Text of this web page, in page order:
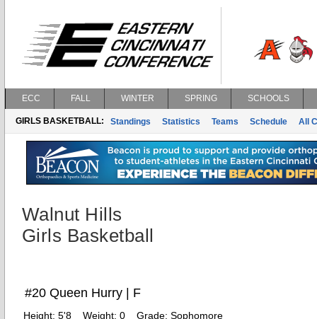
ECC FALL WINTER SPRING SCHOOLS
GIRLS BASKETBALL: Standings Statistics Teams Schedule All
Walnut Hills
Girls Basketball
#20 Queen Hurry | F
Height: 5'8 Weight: 0 Grade: Sophomore